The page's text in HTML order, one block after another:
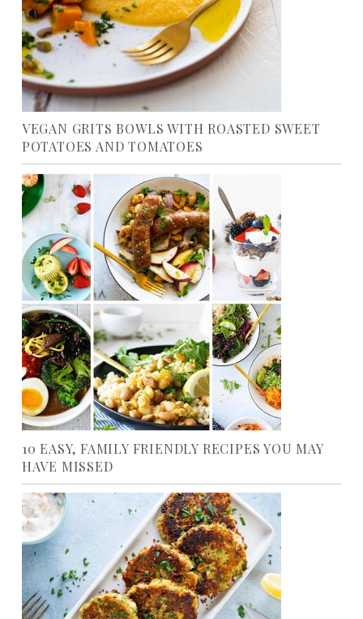
VEGAN GRITS BOWLS WITH ROASTED SWEET
POTATOES AND TOMATOES
10 EASY, FAMILY FRIENDLY RECIPES YOU MAY
HAVE MISSED